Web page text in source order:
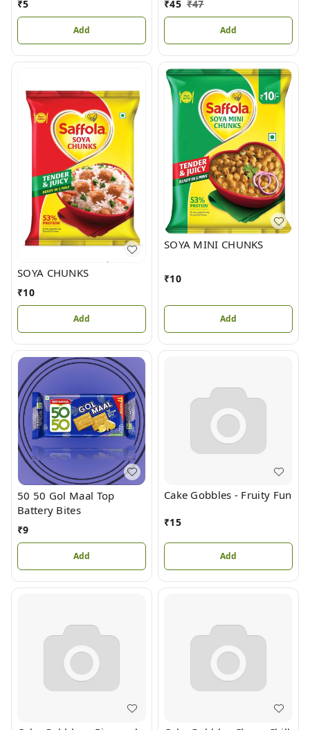
₹5
Add
₹45 ₹47
Add
SOYA CHUNKS
₹10
Add
SOYA MINI CHUNKS
₹10
Add
50 50 Gol Maal Top
Battery Bites
₹9
Add
Cake Gobbles - Fruity Fun
₹15
Add